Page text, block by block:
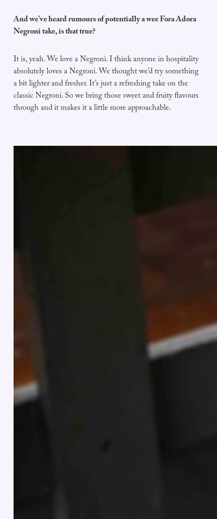
And we’ve heard rumours of potentially a wee Fora Adora
Negroni take, is that true?
It is, yeah. We love a Negroni. I think anyone in hospitality
absolutely loves a Negroni. We thought we’d try something
a bit lighter and fresher. It’s just a refreshing take on the
classic Negroni. So we bring those sweet and fruity flavours
through and it makes it a little more approachable.